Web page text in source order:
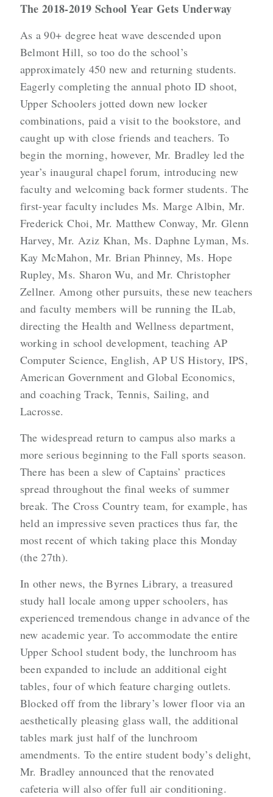
The 2018-2019 School Year Gets Underway
As a 90+ degree heat wave descended upon
Belmont Hill, so too do the school’s
approximately 450 new and returning students.
Eagerly completing the annual photo ID shoot,
Upper Schoolers jotted down new locker
combinations, paid a visit to the bookstore, and
caught up with close friends and teachers. To
begin the morning, however, Mr. Bradley led the
year’s inaugural chapel forum, introducing new
faculty and welcoming back former students. The
first-year faculty includes Ms. Marge Albin, Mr.
Frederick Choi, Mr. Matthew Conway, Mr. Glenn
Harvey, Mr. Aziz Khan, Ms. Daphne Lyman, Ms.
Kay McMahon, Mr. Brian Phinney, Ms. Hope
Rupley, Ms. Sharon Wu, and Mr. Christopher
Zellner. Among other pursuits, these new teachers
and faculty members will be running the ILab,
directing the Health and Wellness department,
working in school development, teaching AP
Computer Science, English, AP US History, IPS,
American Government and Global Economics,
and coaching Track, Tennis, Sailing, and
Lacrosse.
The widespread return to campus also marks a
more serious beginning to the Fall sports season.
There has been a slew of Captains’ practices
spread throughout the final weeks of summer
break. The Cross Country team, for example, has
held an impressive seven practices thus far, the
most recent of which taking place this Monday
(the 27th).
In other news, the Byrnes Library, a treasured
study hall locale among upper schoolers, has
experienced tremendous change in advance of the
new academic year. To accommodate the entire
Upper School student body, the lunchroom has
been expanded to include an additional eight
tables, four of which feature charging outlets.
Blocked off from the library’s lower floor via an
aesthetically pleasing glass wall, the additional
tables mark just half of the lunchroom
amendments. To the entire student body’s delight,
Mr. Bradley announced that the renovated
cafeteria will also offer full air conditioning.